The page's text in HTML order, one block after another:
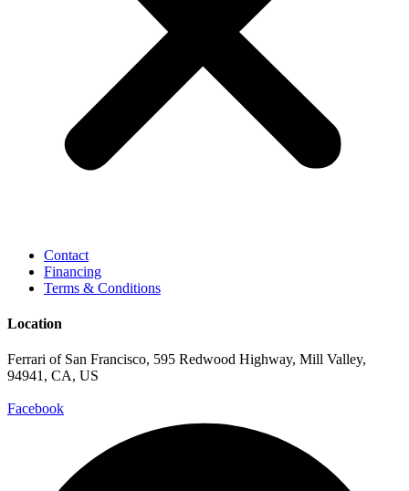
Contact
Financing
Terms & Conditions
Location
Ferrari of San Francisco, 595 Redwood Highway, Mill Valley,
94941, CA, US
Facebook